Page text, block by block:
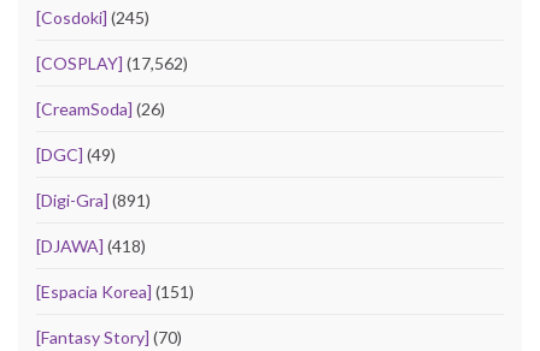
[Cosdoki] (245)
[COSPLAY] (17,562)
[CreamSoda] (26)
[DGC] (49)
[Digi-Gra] (891)
[DJAWA] (418)
[Espacia Korea] (151)
[Fantasy Story] (70)